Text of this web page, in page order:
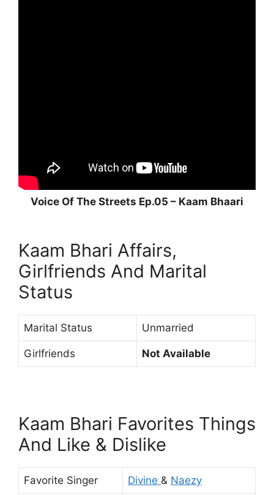
Voice Of The Streets Ep.05 – Kaam Bhaari
Kaam Bhari Affairs,
Girlfriends And Marital
Status
Marital Status Unmarried
Girlfriends Not Available
Kaam Bhari Favorites Things
And Like & Dislike
Favorite Singer Divine & Naezy